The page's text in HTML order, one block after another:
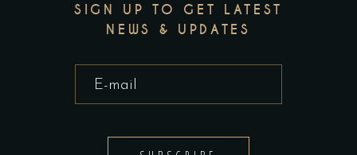
SIGN UP TO GET LATEST
NEWS & UPDATES